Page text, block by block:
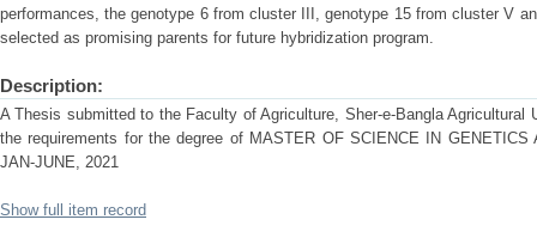
performances, the genotype 6 from cluster III, genotype 15 from cluster V
selected as promising parents for future hybridization program.
Description:
A Thesis submitted to the Faculty of Agriculture, Sher-e-Bangla Agricultural
the requirements for the degree of MASTER OF SCIENCE IN GENETICS
JAN-JUNE, 2021
Show full item record